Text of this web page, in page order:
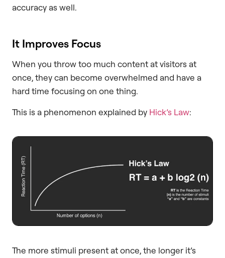
accuracy as well.
It Improves Focus
When you throw too much content at visitors at
once, they can become overwhelmed and have a
hard time focusing on one thing.
This is a phenomenon explained by Hick’s Law:
The more stimuli present at once, the longer it’s